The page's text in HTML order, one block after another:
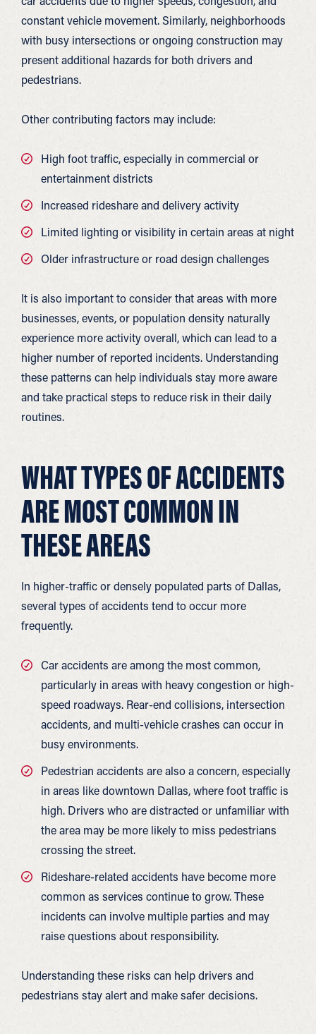
constant vehicle movement. Similarly, neighborhoods
with busy intersections or ongoing construction may
present additional hazards for both drivers and
pedestrians.
Other contributing factors may include:
High foot traffic, especially in commercial or
entertainment districts
Increased rideshare and delivery activity
Limited lighting or visibility in certain areas at night
Older infrastructure or road design challenges
It is also important to consider that areas with more
businesses, events, or population density naturally
experience more activity overall, which can lead to a
higher number of reported incidents. Understanding
these patterns can help individuals stay more aware
and take practical steps to reduce risk in their daily
routines.
WHAT TYPES OF ACCIDENTS
ARE MOST COMMON IN
THESE AREAS
In higher-traffic or densely populated parts of Dallas,
several types of accidents tend to occur more
frequently.
Car accidents are among the most common,
particularly in areas with heavy congestion or high-
speed roadways. Rear-end collisions, intersection
accidents, and multi-vehicle crashes can occur in
busy environments.
Pedestrian accidents are also a concern, especially
in areas like downtown Dallas, where foot traffic is
high. Drivers who are distracted or unfamiliar with
the area may be more likely to miss pedestrians
crossing the street.
Rideshare-related accidents have become more
common as services continue to grow. These
incidents can involve multiple parties and may
raise questions about responsibility.
Understanding these risks can help drivers and
pedestrians stay alert and make safer decisions.